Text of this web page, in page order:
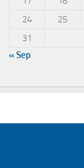
24
25
31
« Sep